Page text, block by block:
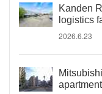
Kanden
logistics
2026.6.23